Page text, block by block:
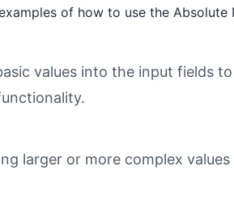
of how to use the Absolute
values into the input fields
larger or more complex